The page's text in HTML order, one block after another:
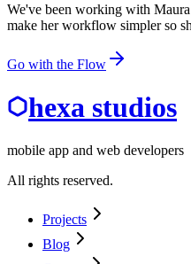
We've been working with
make her workflow simpler so
Go with the Flow
hexa studios
mobile app and web developers
All rights reserved.
Projects
Blog